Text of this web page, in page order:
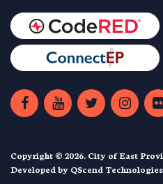
Copyright © 2026. City of East
Developed by QScend